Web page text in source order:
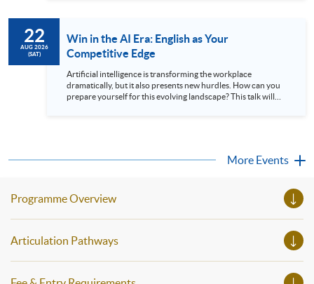
hybrid programme offers a flexible pathway to earning your
doctorate while maintaining professional commitments.
Attend our talk to gain deep insights into the EdD curriculum,
understand its market value, and hear firsthand accounts
from those successfully navigating their doctoral journey at
HKU SPACE. Language: Cantonese, supplemented with
English
22
AUG 2026
(SAT)
Win in the AI Era: English as Your
Competitive Edge
Artificial intelligence is transforming the workplace
dramatically, but it also presents new hurdles. How can you
prepare yourself for this evolving landscape? This talk will
and paves the way for leadership roles...
More Events
Programme Overview
Articulation Pathways